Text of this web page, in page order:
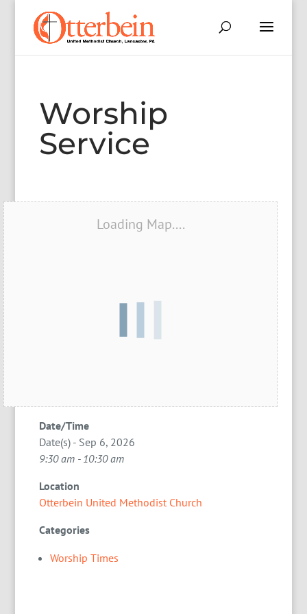
Worship
Service
Loading Map....
Date/Time
Date(s) - Sep 6, 2026
9:30 am - 10:30 am
Location
Otterbein United Methodist Church
Categories
Worship Times